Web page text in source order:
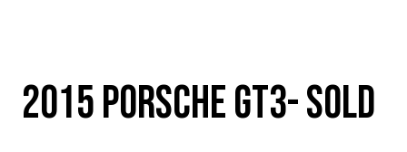
2015 Porsche GT3- SOLD